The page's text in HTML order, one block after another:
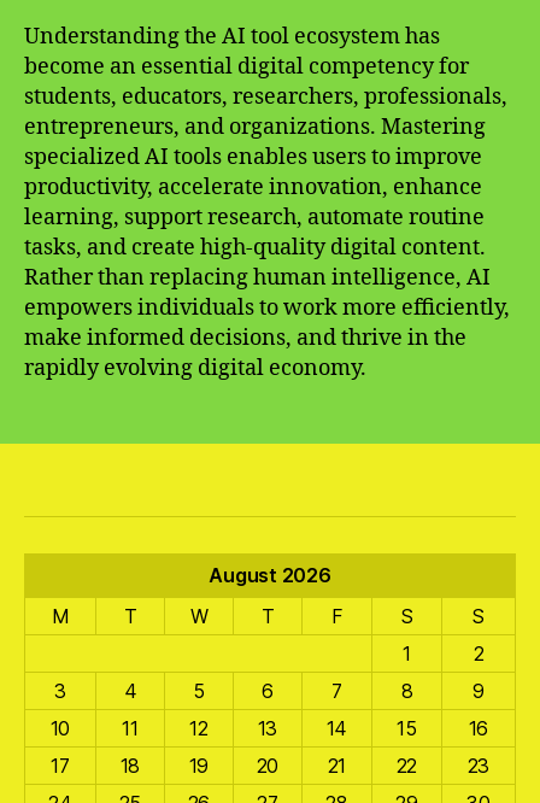
Understanding the AI tool ecosystem has
become an essential digital competency for
students, educators, researchers, professionals,
entrepreneurs, and organizations. Mastering
specialized AI tools enables users to improve
productivity, accelerate innovation, enhance
learning, support research, automate routine
tasks, and create high-quality digital content.
Rather than replacing human intelligence, AI
empowers individuals to work more efficiently,
make informed decisions, and thrive in the
rapidly evolving digital economy.
August 2026
M
T W T F S
S
1
2
3
4 5 6 7 8
9
10
11 12 13 14 15
16
17
18 19 20 21 22
23